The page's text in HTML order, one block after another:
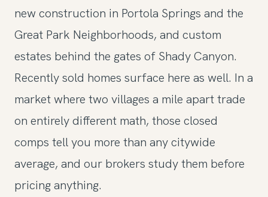
new construction in Portola Springs and the
Great Park Neighborhoods, and custom
estates behind the gates of Shady Canyon.
Recently sold homes surface here as well. In a
market where two villages a mile apart trade
on entirely different math, those closed
comps tell you more than any citywide
average, and our brokers study them before
pricing anything.